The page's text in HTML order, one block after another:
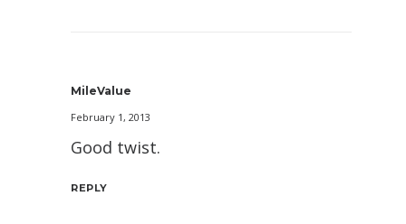
MileValue
February 1, 2013
Good twist.
REPLY